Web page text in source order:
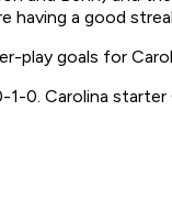
having a good
play goals for
1-0. Carolina